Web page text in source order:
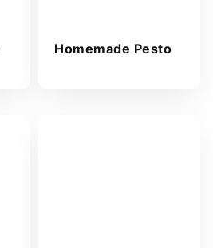
Homemade Pesto